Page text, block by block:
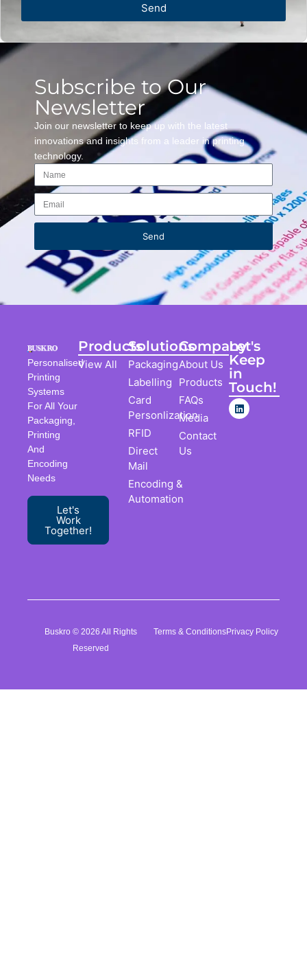
Send
Subscribe to Our
Newsletter
Join our newsletter to keep up with the latest
innovations and insights from a leader in printing
technology.
Send
Personalised
Printing
Systems
For All Your
Packaging,
Printing
And
Encoding
Needs
Let's
Work
Together!
Products
View All
Solutions
Packaging
Labelling
Card
Personlization
RFID
Direct
Mail
Encoding &
Automation
Company
About Us
Products
FAQs
Media
Contact
Us
Let's
Keep
in
Touch!
Buskro © 2026 All Rights
Reserved
Terms & ConditionsPrivacy Policy